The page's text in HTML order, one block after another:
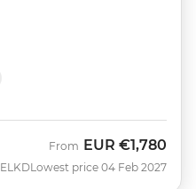
ELKD
From EUR €1,780
Lowest price 04 Feb 2027